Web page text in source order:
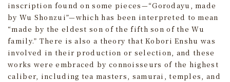
inscription found on some pieces—“Gorodayu, made
by Wu Shonzui”—which has been interpreted to mean
“made by the eldest son of the fifth son of the Wu
family.” There is also a theory that Kobori Enshu was
involved in their production or selection, and these
works were embraced by connoisseurs of the highest
caliber, including tea masters, samurai, temples, and